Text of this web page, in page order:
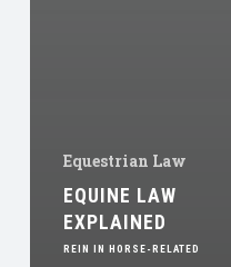
Equestrian Law
EQUINE LAW
EXPLAINED
REIN IN HORSE-RELATED